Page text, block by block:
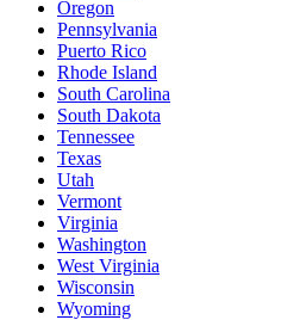
Oregon
Pennsylvania
Puerto Rico
Rhode Island
South Carolina
South Dakota
Tennessee
Texas
Utah
Vermont
Virginia
Washington
West Virginia
Wisconsin
Wyoming